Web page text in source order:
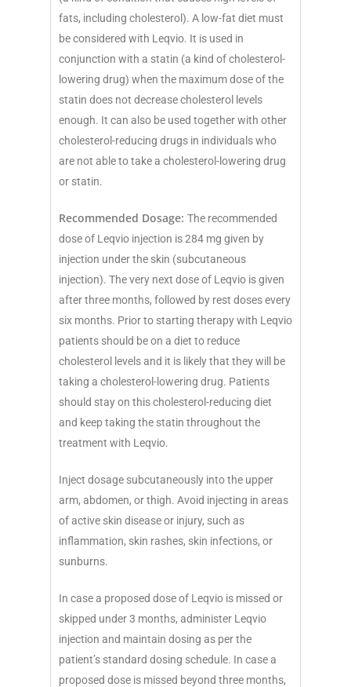
fats, including cholesterol). A low-fat diet must
be considered with Leqvio. It is used in
conjunction with a statin (a kind of cholesterol-
lowering drug) when the maximum dose of the
statin does not decrease cholesterol levels
enough. It can also be used together with other
cholesterol-reducing drugs in individuals who
are not able to take a cholesterol-lowering drug
or statin.
Recommended Dosage: The recommended
dose of Leqvio injection is 284 mg given by
injection under the skin (subcutaneous
injection). The very next dose of Leqvio is given
after three months, followed by rest doses every
six months. Prior to starting therapy with Leqvio
patients should be on a diet to reduce
cholesterol levels and it is likely that they will be
taking a cholesterol-lowering drug. Patients
should stay on this cholesterol-reducing diet
and keep taking the statin throughout the
treatment with Leqvio.
Inject dosage subcutaneously into the upper
arm, abdomen, or thigh. Avoid injecting in areas
of active skin disease or injury, such as
inflammation, skin rashes, skin infections, or
sunburns.
In case a proposed dose of Leqvio is missed or
skipped under 3 months, administer Leqvio
injection and maintain dosing as per the
patient’s standard dosing schedule. In case a
proposed dose is missed beyond three months,